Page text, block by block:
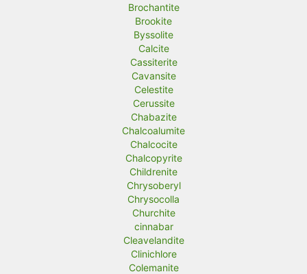
Brochantite
Brookite
Byssolite
Calcite
Cassiterite
Cavansite
Celestite
Cerussite
Chabazite
Chalcoalumite
Chalcocite
Chalcopyrite
Childrenite
Chrysoberyl
Chrysocolla
Churchite
cinnabar
Cleavelandite
Clinichlore
Colemanite